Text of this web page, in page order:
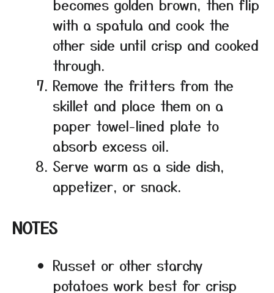
becomes golden brown, then flip
with a spatula and cook the
other side until crisp and cooked
through.
Remove the fritters from the
skillet and place them on a
paper towel-lined plate to
absorb excess oil.
Serve warm as a side dish,
appetizer, or snack.
NOTES
Russet or other starchy
potatoes work best for crisp